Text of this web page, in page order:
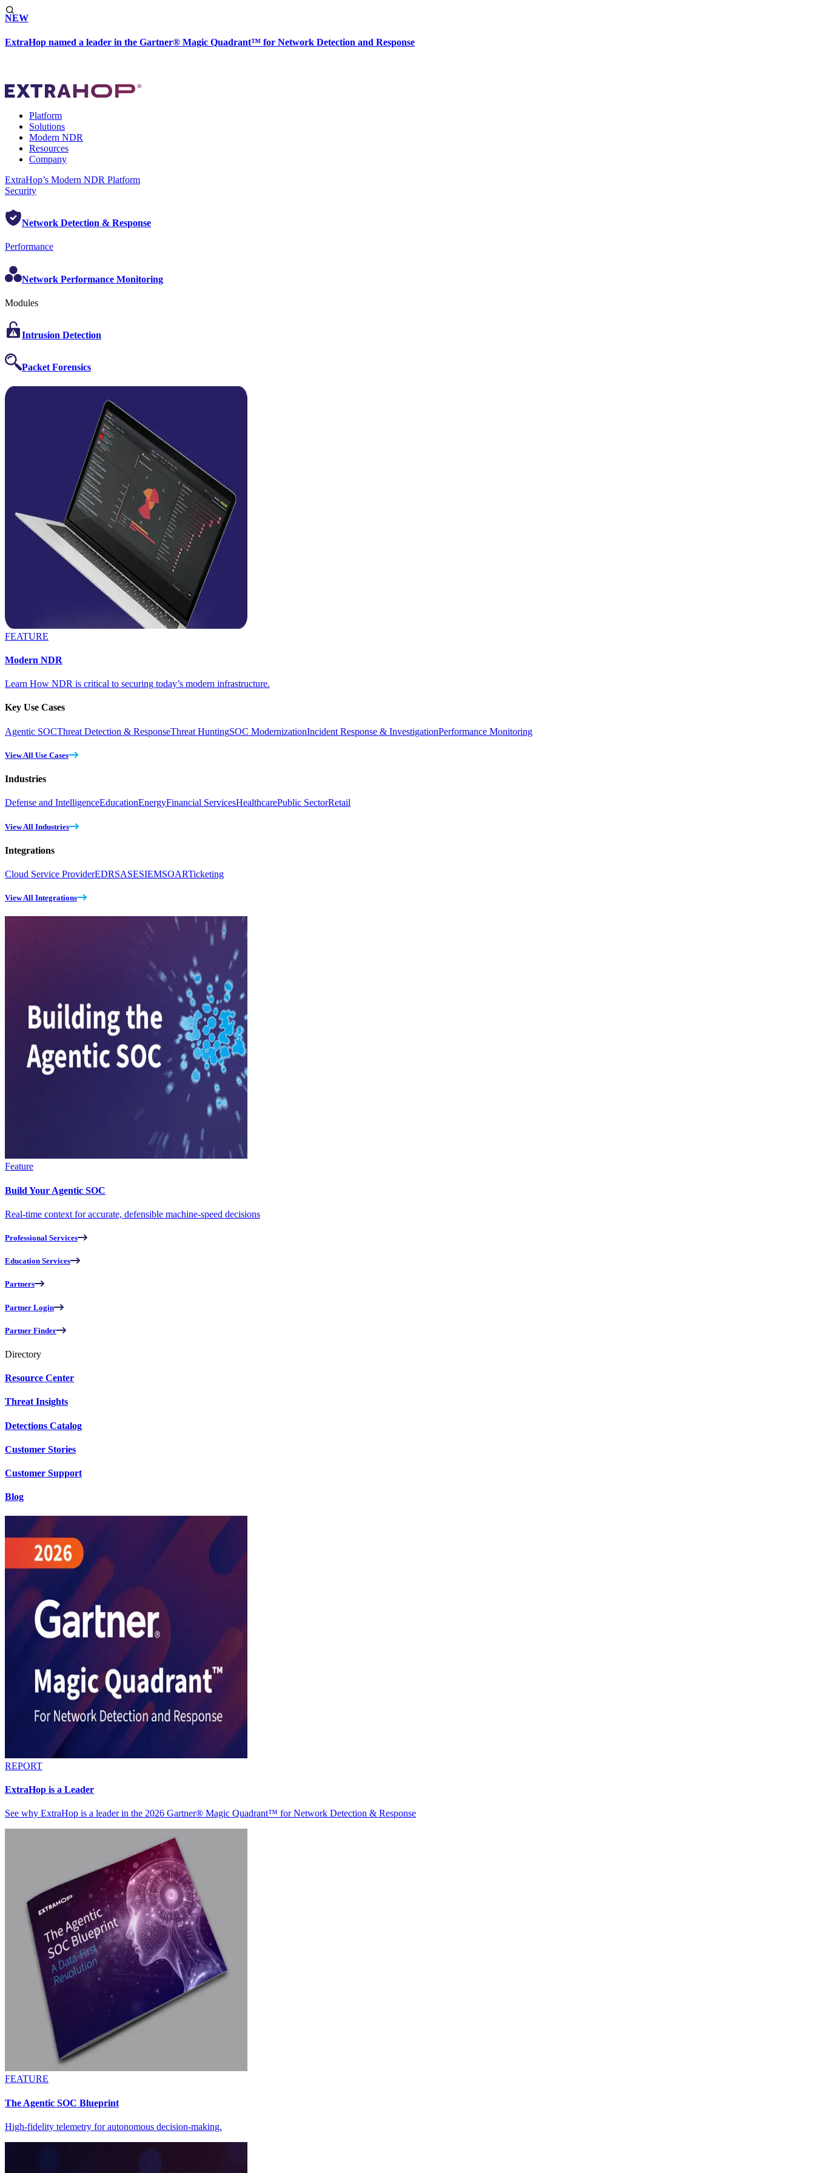
NEW
ExtraHop named a leader in the Gartner® Magic Quadrant™ for Network Detection and Response
Platform
Solutions
Modern NDR
Resources
Company
ExtraHop’s Modern NDR Platform
Security
Network Detection & Response
Performance
Network Performance Monitoring
Modules
Intrusion Detection
Packet Forensics
FEATURE
Modern NDR
Learn How NDR is critical to securing today’s modern infrastructure.
Key Use Cases
Agentic SOCThreat Detection & ResponseThreat HuntingSOC ModernizationIncident Response & InvestigationPerformance Monitoring
View All Use Cases
Industries
Defense and IntelligenceEducationEnergyFinancial ServicesHealthcarePublic SectorRetail
View All Industries
Integrations
Cloud Service ProviderEDRSASESIEMSOARTicketing
View All Integrations
Feature
Build Your Agentic SOC
Real-time context for accurate, defensible machine-speed decisions
Professional Services
Education Services
Partners
Partner Login
Partner Finder
Directory
Resource Center
Threat Insights
Detections Catalog
Customer Stories
Customer Support
Blog
REPORT
ExtraHop is a Leader
See why ExtraHop is a leader in the 2026 Gartner® Magic Quadrant™ for Network Detection & Response
FEATURE
The Agentic SOC Blueprint
High-fidelity telemetry for autonomous decision-making.